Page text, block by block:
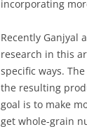
incorporating
Recently Ganjyal
research in this
specific ways.
the resulting
goal is to make
get whole-grain